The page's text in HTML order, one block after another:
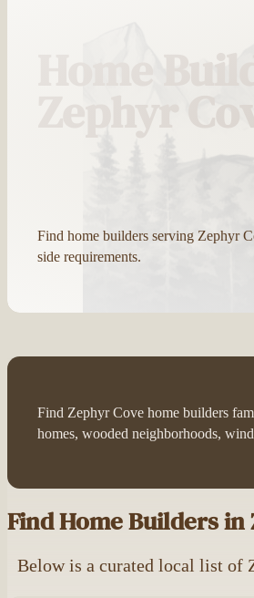
Home
Zephyr
Find home builders serving Zephyr
side requirements.
Find Zephyr Cove home builders
homes, wooded neighborhoods,
Find Home Builders in
Below is a curated local list of